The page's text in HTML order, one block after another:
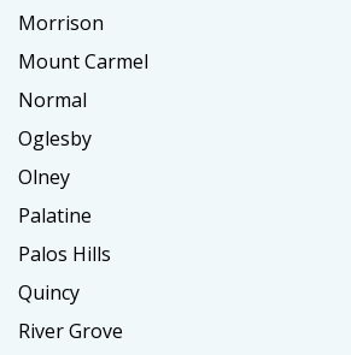
Morrison
Mount Carmel
Normal
Oglesby
Olney
Palatine
Palos Hills
Quincy
River Grove